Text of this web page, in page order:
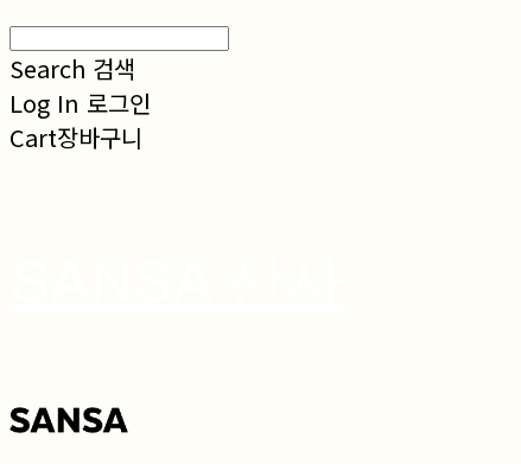
Search 검색
Log In 로그인
Cart장바구니